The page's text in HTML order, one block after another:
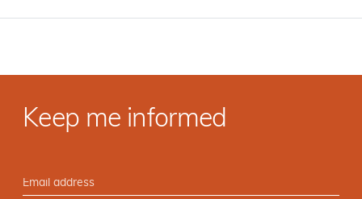
Keep me informed